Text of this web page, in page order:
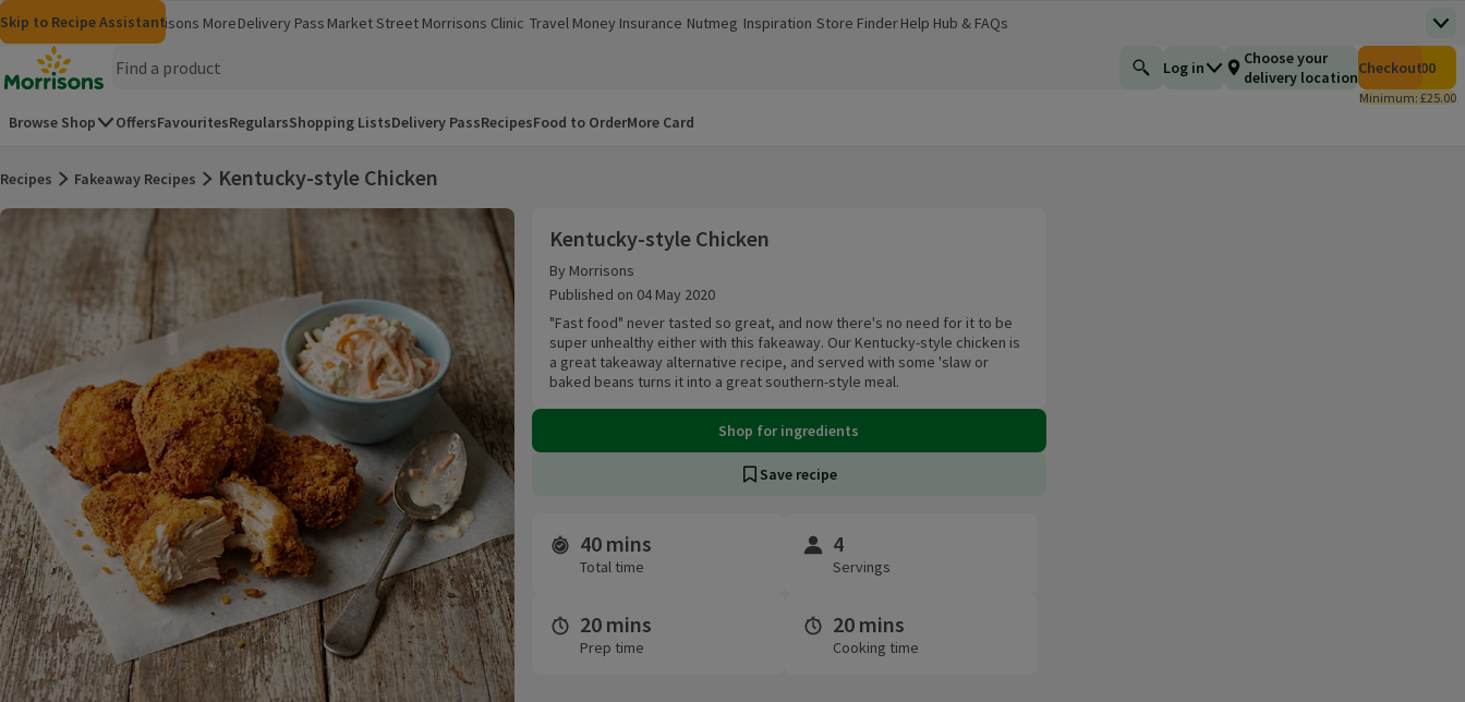
Skip to content
Skip to search
Skip to footer
Skip to Recipe Assistant
MorrisonsGroceriesMorrisons More
(opens in a new window)
Delivery Pass Market Street Morrisons Clinic
(opens in a new window)
Travel Money
(opens in a new window)
Insurance
(opens in a new window)
Nutmeg
(opens in a new window)
Inspiration
(opens in a new window)
Store Finder
(opens in a new window)
Help Hub & FAQs
(opens in a new window)
Homepage
Find a product
Log in
Choose your
delivery locationCheckout
Total number of
£0.00
Minimum: £25.00
Browse Shop OffersFavouritesRegularsShopping ListsDelivery PassRecipesFood to OrderMore Card
Recipes Fakeaway Recipes
Kentucky-style Chicken
Kentucky-style Chicken
By Morrisons
Published on 04 May 2020
"Fast food" never tasted so great, and now there's no need for it to be
super unhealthy either with this fakeaway. Our Kentucky-style chicken is
a great takeaway alternative recipe, and served with some 'slaw or
baked beans turns it into a great southern-style meal.
Shop for ingredients
Save recipe
Time and servings
40 mins
Total time
4
Servings
20 mins
Prep time
20 mins
Cooking time